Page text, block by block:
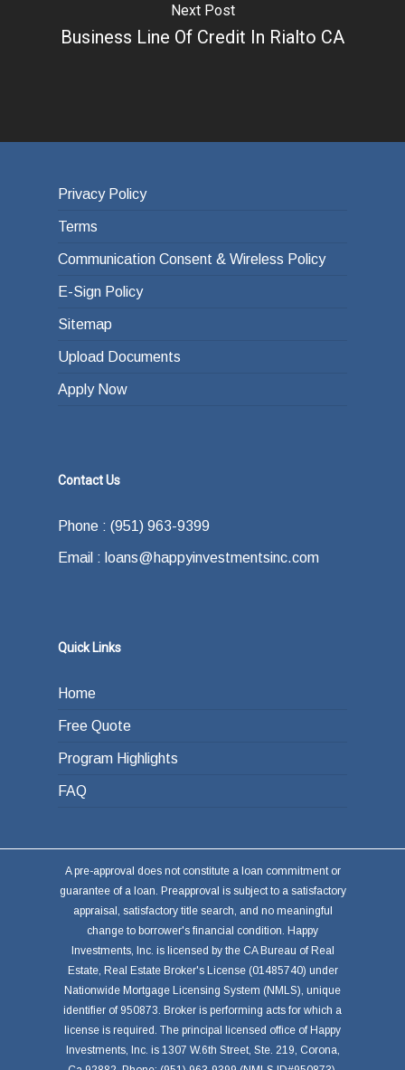
Next Post
Business Line Of Credit In Rialto CA
Privacy Policy
Terms
Communication Consent & Wireless Policy
E-Sign Policy
Sitemap
Upload Documents
Apply Now
Contact Us
Phone : (951) 963-9399
Email : loans@happyinvestmentsinc.com
Quick Links
Home
Free Quote
Program Highlights
FAQ
A pre-approval does not constitute a loan commitment or
guarantee of a loan. Preapproval is subject to a satisfactory
appraisal, satisfactory title search, and no meaningful
change to borrower's financial condition. Happy
Investments, Inc. is licensed by the CA Bureau of Real
Estate, Real Estate Broker's License (01485740) under
Nationwide Mortgage Licensing System (NMLS), unique
identifier of 950873. Broker is performing acts for which a
license is required. The principal licensed office of Happy
Investments, Inc. is 1307 W.6th Street, Ste. 219, Corona,